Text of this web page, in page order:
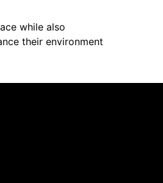
while also
their environment